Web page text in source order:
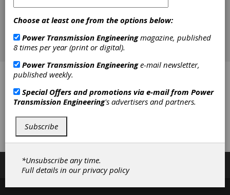
All-Pro Fasteners, Inc.
ISC Companies
J.W. Winco Inc.
Wajax
Subscribe/Renew
Choose at least one from the options below:
Power Transmission Engineeringmagazine, published
8 times per year (print or digital).
Power Transmission Engineeringe-mail newsletter,
published weekly.
Special Offers and promotions via e-mail from Power
Transmission Engineering's advertisers and partners.
Subscribe
*Unsubscribe any time.
Full details in ourprivacy policy